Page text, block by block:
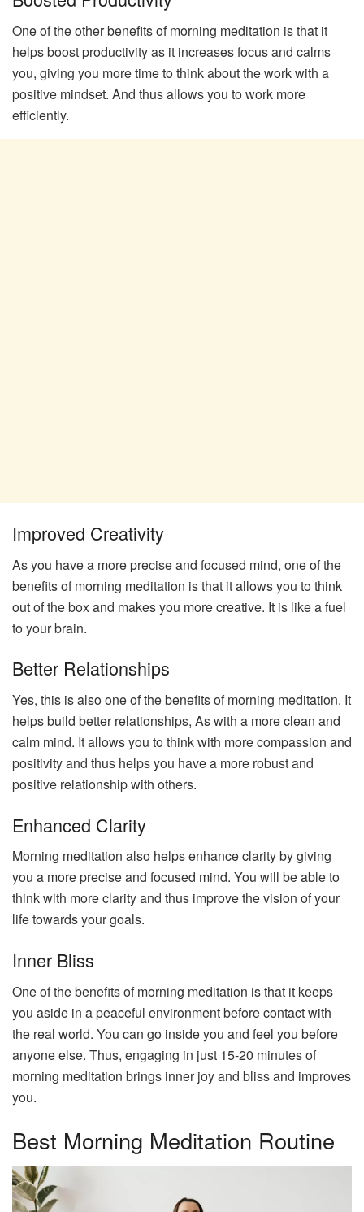
One of the other benefits of morning meditation is that it
helps boost productivity as it increases focus and calms
you, giving you more time to think about the work with a
positive mindset. And thus allows you to work more
efficiently.
Improved Creativity
As you have a more precise and focused mind, one of the
benefits of morning meditation is that it allows you to think
out of the box and makes you more creative. It is like a fuel
to your brain.
Better Relationships
Yes, this is also one of the benefits of morning meditation. It
helps build better relationships, As with a more clean and
calm mind. It allows you to think with more compassion and
positivity and thus helps you have a more robust and
positive relationship with others.
Enhanced Clarity
Morning meditation also helps enhance clarity by giving
you a more precise and focused mind. You will be able to
think with more clarity and thus improve the vision of your
life towards your goals.
Inner Bliss
One of the benefits of morning meditation is that it keeps
you aside in a peaceful environment before contact with
the real world. You can go inside you and feel you before
anyone else. Thus, engaging in just 15-20 minutes of
morning meditation brings inner joy and bliss and improves
you.
Best Morning Meditation Routine